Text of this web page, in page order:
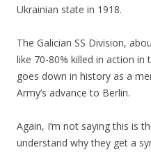
Ukrainian state in 1918.
The Galician SS Division,
like 70-80% killed in action
goes down in history as a
Army’s advance to Berlin.
Again, I’m not saying this is
understand why they get a